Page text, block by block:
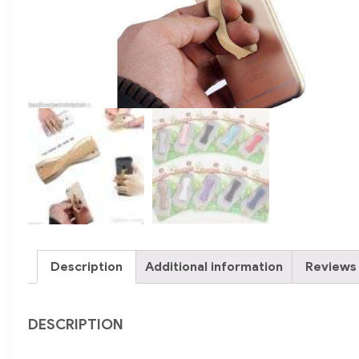
Description Additional information
DESCRIPTION